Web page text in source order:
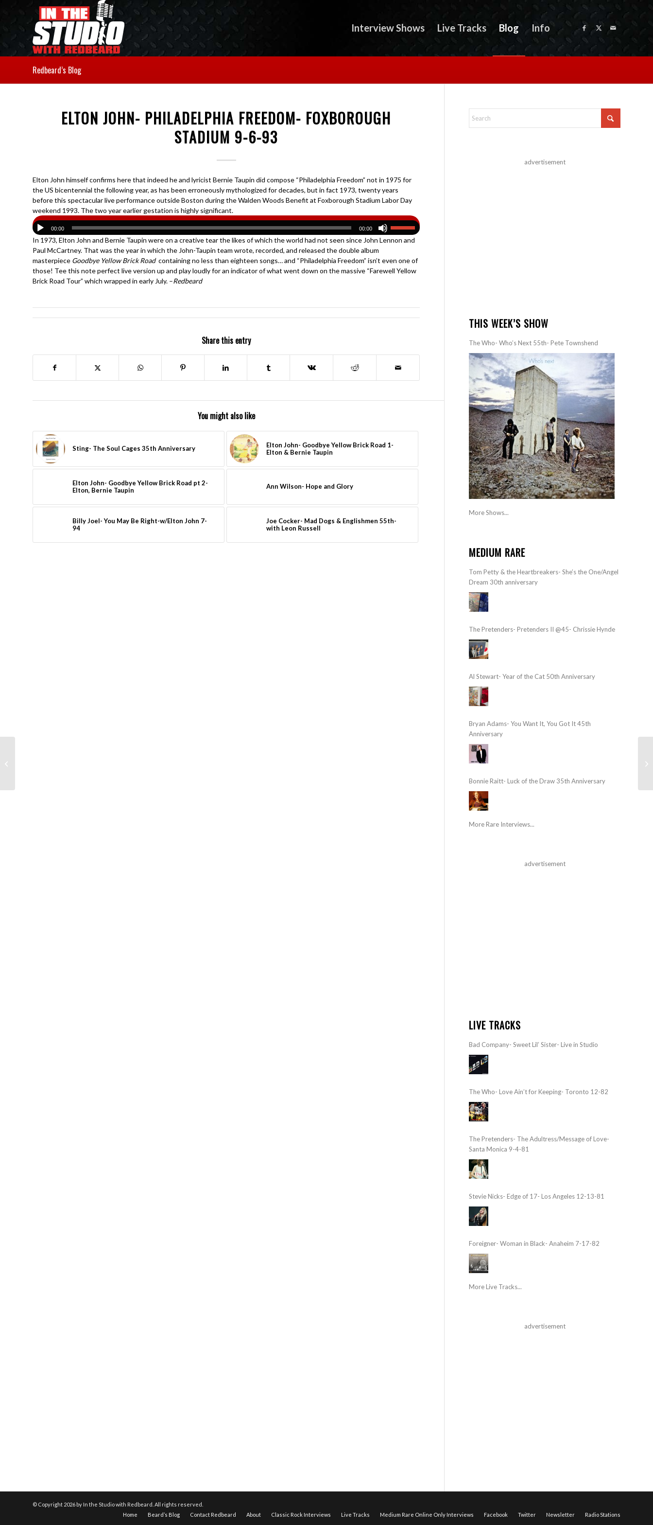
Interview Shows Live Tracks Blog Info
Redbeard’s Blog
ELTON JOHN- PHILADELPHIA FREEDOM- FOXBOROUGH
STADIUM 9-6-93
Elton John himself confirms here that indeed he and lyricist Bernie Taupin did compose “Philadelphia Freedom” not in 1975 for
the US bicentennial the following year, as has been erroneously mythologized for decades, but in fact 1973, twenty years
before this spectacular live performance outside Boston during the Walden Woods Benefit at Foxborough Stadium Labor Day
weekend 1993. The two year earlier gestation is highly significant.
00:00 00:00
In 1973, Elton John and Bernie Taupin were on a creative tear the likes of which the world had not seen since John Lennon and
Paul McCartney. That was the year in which the John-Taupin team wrote, recorded, and released the double album
masterpiece Goodbye Yellow Brick Roadcontaining no less than eighteen songs… and “Philadelphia Freedom” isn’t even one of
those! Tee this note perfect live version up and play loudly for an indicator of what went down on the massive “Farewell Yellow
Brick Road Tour” which wrapped in early July. –Redbeard
Share this entry
You might also like
Sting- The Soul Cages 35th Anniversary
Elton John- Goodbye Yellow Brick Road 1-
Elton & Bernie Taupin
Elton John- Goodbye Yellow Brick Road pt 2-
Elton, Bernie Taupin
Ann Wilson- Hope and Glory
Billy Joel- You May Be Right-w/Elton John 7-
94
Joe Cocker- Mad Dogs & Englishmen 55th-
with Leon Russell
advertisement
THIS WEEK’S SHOW
The Who- Who’s Next 55th- Pete Townshend
More Shows...
MEDIUM RARE
Tom Petty & the Heartbreakers- She’s the One/Angel
Dream 30th anniversary
The Pretenders- Pretenders II @45- Chrissie Hynde
Al Stewart- Year of the Cat 50th Anniversary
Bryan Adams- You Want It, You Got It 45th
Anniversary
Bonnie Raitt- Luck of the Draw 35th Anniversary
More Rare Interviews...
advertisement
LIVE TRACKS
Bad Company- Sweet Lil’ Sister- Live in Studio
The Who- Love Ain’t for Keeping- Toronto 12-82
The Pretenders- The Adultress/Message of Love-
Santa Monica 9-4-81
Stevie Nicks- Edge of 17- Los Angeles 12-13-81
Foreigner- Woman in Black- Anaheim 7-17-82
More Live Tracks...
advertisement
© Copyright 2026 by In the Studio with Redbeard. All rights reserved.
Home
Beard’s Blog Contact Redbeard About Classic Rock Interviews Live Tracks Medium Rare Online Only Interviews Facebook Twitter Newsletter Radio Stations